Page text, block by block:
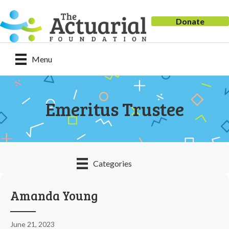
Donate
Menu
Emeritus Trustee
Categories
Amanda Young
June 21, 2023